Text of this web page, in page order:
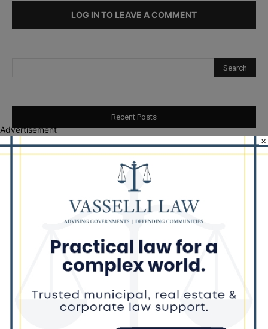
LOG IN TO LEAVE A COMMENT
Recent Posts
Illinois Democrats Promote Back-to-School Tax Relief Amid
Illinois Democrats Criticize Aaron Del Mar Over Remarks About
Locals protest, Pritzker defends mental health changes
Illinois Freedom Caucus Criticizes Democrats Over Ethics as
Ammons Investigation Begins
‘I’m embarrassed by it’: Speaker Welch apologizes for
interactions with former staffer
Advertisement
×